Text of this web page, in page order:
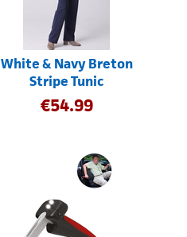
White & Navy Breton
Stripe Tunic
€54.99